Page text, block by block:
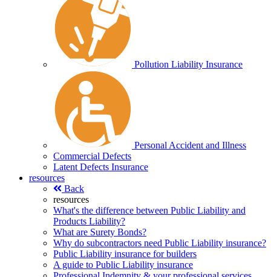
Pollution Liability Insurance
Personal Accident and Illness
Commercial Defects
Latent Defects Insurance
resources
Back
resources
What's the difference between Public Liability and
Products Liability?
What are Surety Bonds?
Why do subcontractors need Public Liability insurance?
Public Liability insurance for builders
A guide to Public Liability insurance